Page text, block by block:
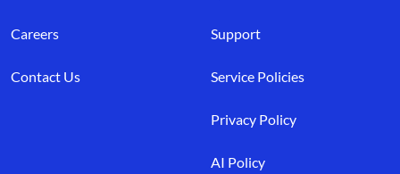
Careers
Contact Us
Support
Service Policies
Privacy Policy
AI Policy